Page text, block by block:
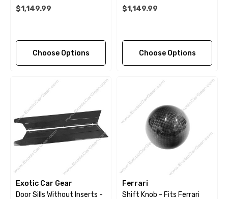
$1,149.99
Choose Options
$1,149.99
Choose Options
Exotic Car Gear
Door Sills Without Inserts -
Ferrari
Shift Knob - Fits Ferrari